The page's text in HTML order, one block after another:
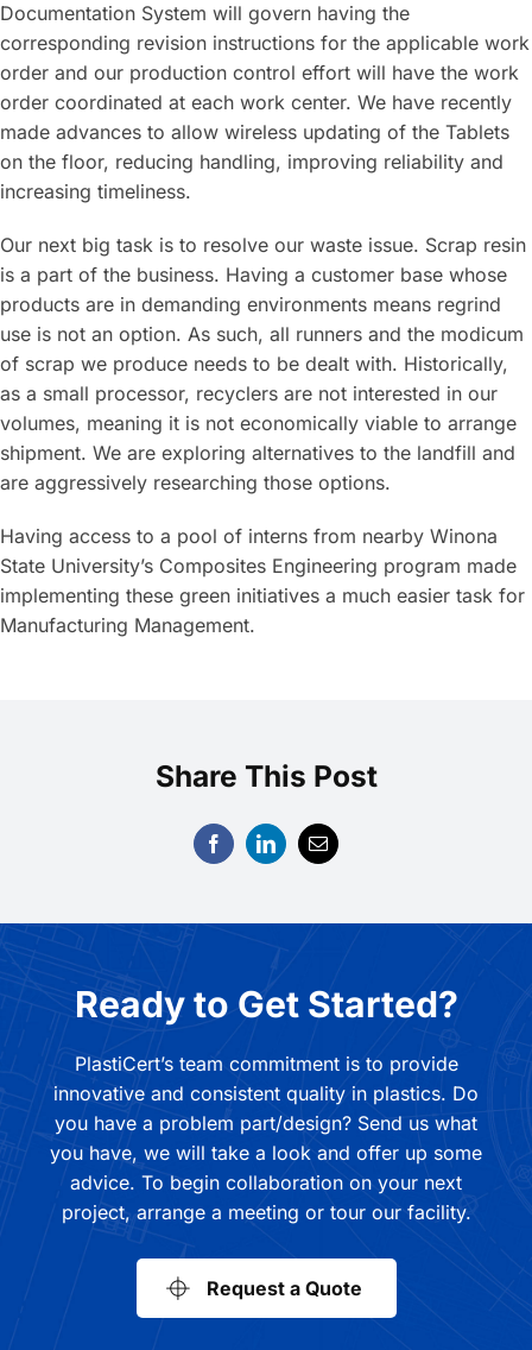
Documentation System will govern having the
corresponding revision instructions for the applicable work
order and our production control effort will have the work
order coordinated at each work center. We have recently
made advances to allow wireless updating of the Tablets
on the floor, reducing handling, improving reliability and
increasing timeliness.
Our next big task is to resolve our waste issue. Scrap resin
is a part of the business. Having a customer base whose
products are in demanding environments means regrind
use is not an option. As such, all runners and the modicum
of scrap we produce needs to be dealt with. Historically,
as a small processor, recyclers are not interested in our
volumes, meaning it is not economically viable to arrange
shipment. We are exploring alternatives to the landfill and
are aggressively researching those options.
Having access to a pool of interns from nearby Winona
State University’s Composites Engineering program made
implementing these green initiatives a much easier task for
Manufacturing Management.
Share This Post
Ready to Get Started?
PlastiCert’s team commitment is to provide
innovative and consistent quality in plastics. Do
you have a problem part/design? Send us what
you have, we will take a look and offer up some
advice. To begin collaboration on your next
project, arrange a meeting or tour our facility.
Request a Quote